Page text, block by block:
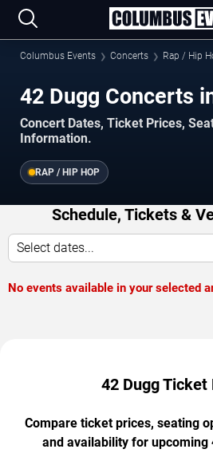
Columbus Events Concerts Rap / Hip
42 Dugg Concerts
Concert Dates, Ticket Prices,
Information.
RAP / HIP HOP
Schedule, Tickets &
Select dates...
No events available in your selected
42 Dugg Ticket
Compare ticket prices, seating
and availability for upcoming